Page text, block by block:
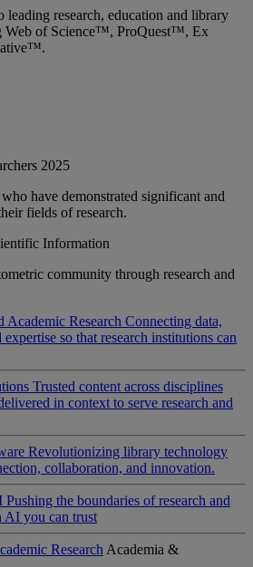
leading research, education and library
Web of Science™, ProQuest™, Ex
2025
have demonstrated significant and
fields of research.
Information
community through research and
Academic Research Connecting data,
expertise so that research institutions can
Trusted content across disciplines
in context to serve research and
Revolutionizing library technology
collaboration, and innovation.
Pushing the boundaries of research and
AI you can trust
Research Academia &